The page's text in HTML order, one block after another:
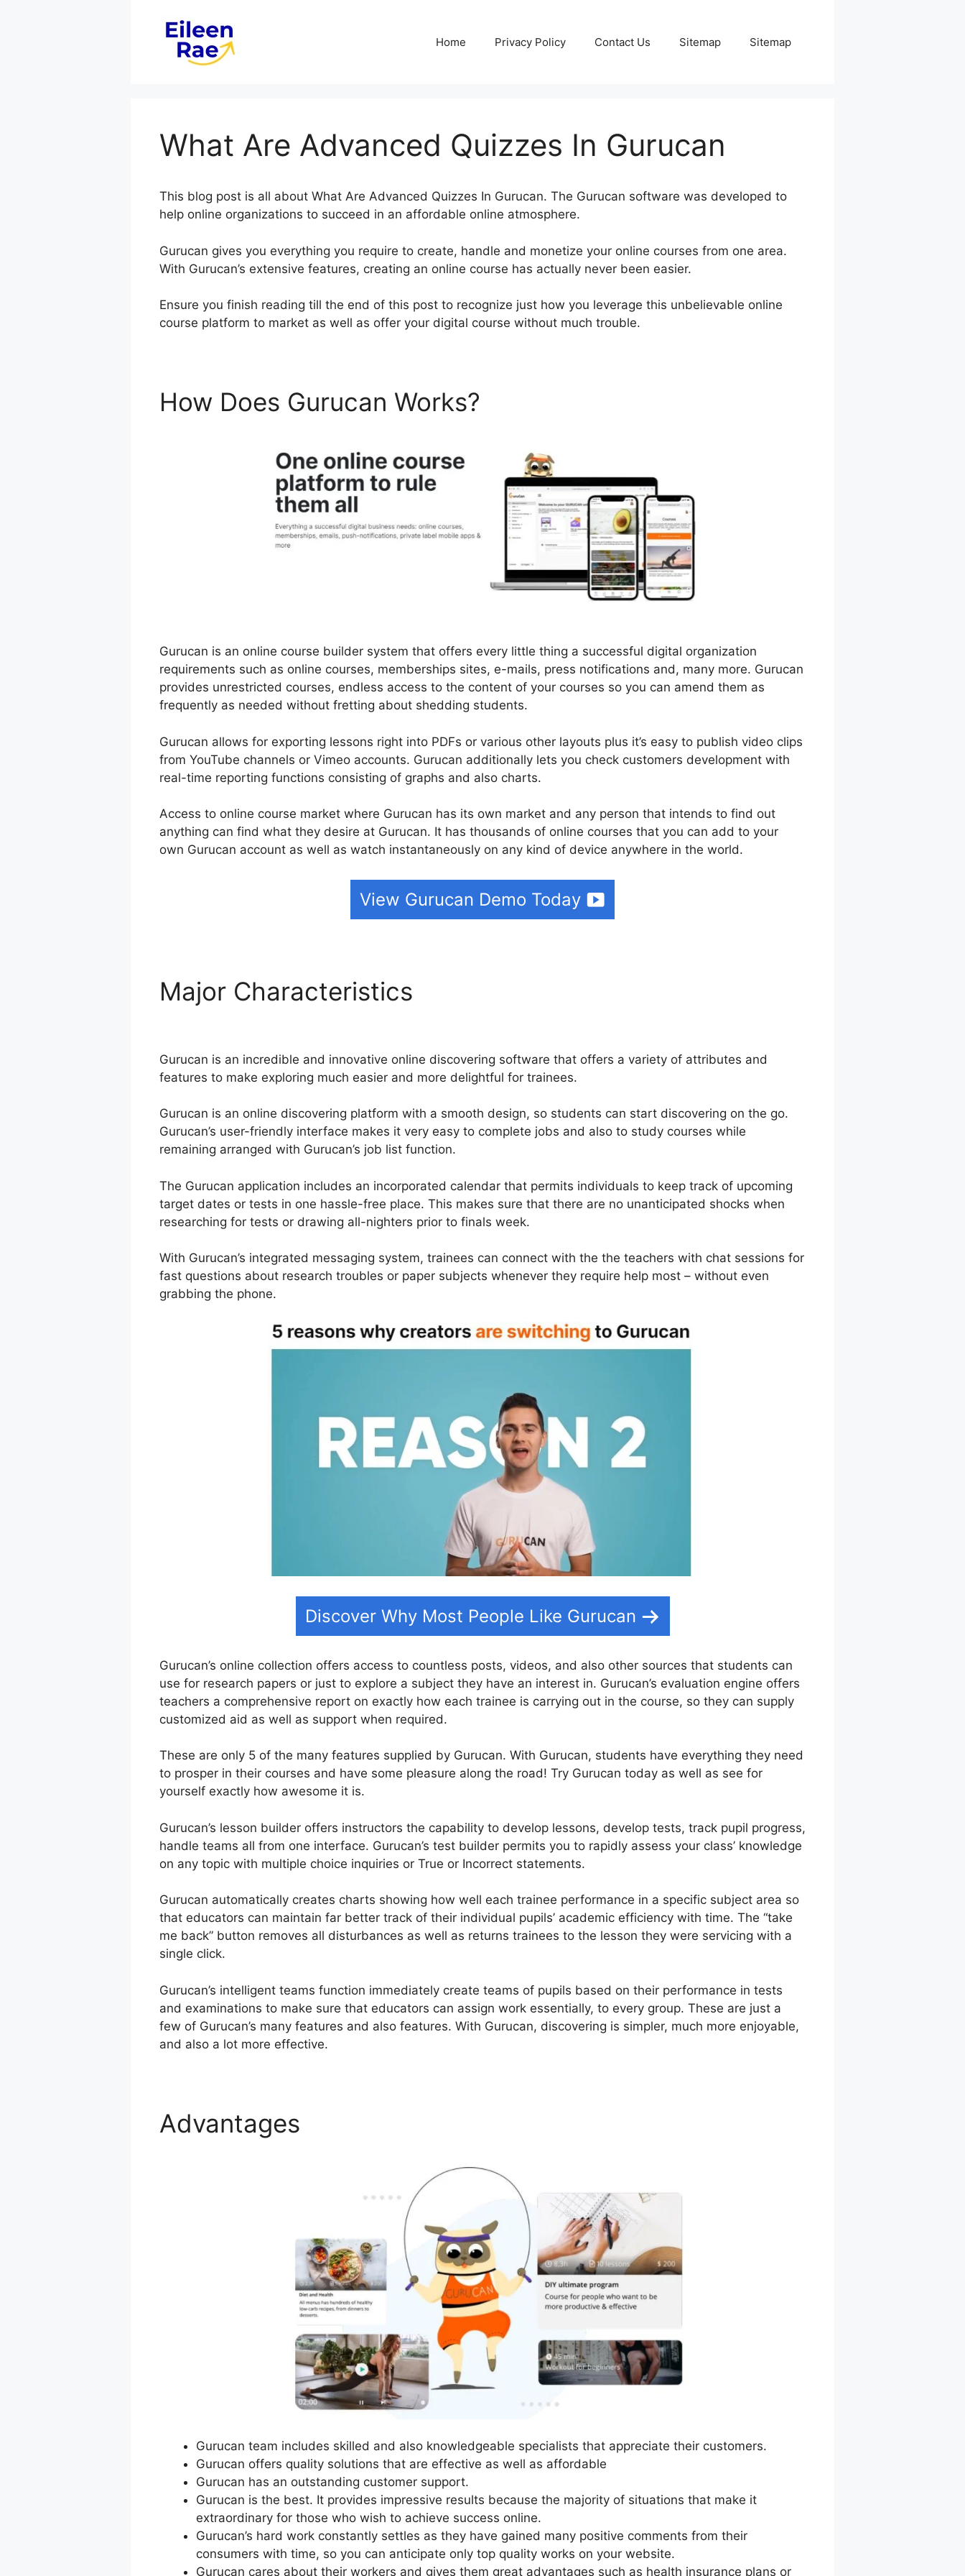
Home Privacy Policy Contact Us Sitemap Sitemap
What Are Advanced Quizzes In Gurucan
This blog post is all about What Are Advanced Quizzes In Gurucan. The Gurucan software was developed to
help online organizations to succeed in an affordable online atmosphere.
Gurucan gives you everything you require to create, handle and monetize your online courses from one area.
With Gurucan’s extensive features, creating an online course has actually never been easier.
Ensure you finish reading till the end of this post to recognize just how you leverage this unbelievable online
course platform to market as well as offer your digital course without much trouble.
How Does Gurucan Works?
Gurucan is an online course builder system that offers every little thing a successful digital organization
requirements such as online courses, memberships sites, e-mails, press notifications and, many more. Gurucan
provides unrestricted courses, endless access to the content of your courses so you can amend them as
frequently as needed without fretting about shedding students.
Gurucan allows for exporting lessons right into PDFs or various other layouts plus it’s easy to publish video clips
from YouTube channels or Vimeo accounts. Gurucan additionally lets you check customers development with
real-time reporting functions consisting of graphs and also charts.
Access to online course market where Gurucan has its own market and any person that intends to find out
anything can find what they desire at Gurucan. It has thousands of online courses that you can add to your
own Gurucan account as well as watch instantaneously on any kind of device anywhere in the world.
View Gurucan Demo Today
Major Characteristics
Gurucan is an incredible and innovative online discovering software that offers a variety of attributes and
features to make exploring much easier and more delightful for trainees.
Gurucan is an online discovering platform with a smooth design, so students can start discovering on the go.
Gurucan’s user-friendly interface makes it very easy to complete jobs and also to study courses while
remaining arranged with Gurucan’s job list function.
The Gurucan application includes an incorporated calendar that permits individuals to keep track of upcoming
target dates or tests in one hassle-free place. This makes sure that there are no unanticipated shocks when
researching for tests or drawing all-nighters prior to finals week.
With Gurucan’s integrated messaging system, trainees can connect with the the teachers with chat sessions for
fast questions about research troubles or paper subjects whenever they require help most – without even
grabbing the phone.
Discover Why Most People Like Gurucan
Gurucan’s online collection offers access to countless posts, videos, and also other sources that students can
use for research papers or just to explore a subject they have an interest in. Gurucan’s evaluation engine offers
teachers a comprehensive report on exactly how each trainee is carrying out in the course, so they can supply
customized aid as well as support when required.
These are only 5 of the many features supplied by Gurucan. With Gurucan, students have everything they need
to prosper in their courses and have some pleasure along the road! Try Gurucan today as well as see for
yourself exactly how awesome it is.
Gurucan’s lesson builder offers instructors the capability to develop lessons, develop tests, track pupil progress,
handle teams all from one interface. Gurucan’s test builder permits you to rapidly assess your class’ knowledge
on any topic with multiple choice inquiries or True or Incorrect statements.
Gurucan automatically creates charts showing how well each trainee performance in a specific subject area so
that educators can maintain far better track of their individual pupils’ academic efficiency with time. The “take
me back” button removes all disturbances as well as returns trainees to the lesson they were servicing with a
single click.
Gurucan’s intelligent teams function immediately create teams of pupils based on their performance in tests
and examinations to make sure that educators can assign work essentially, to every group. These are just a
few of Gurucan’s many features and also features. With Gurucan, discovering is simpler, much more enjoyable,
and also a lot more effective.
Advantages
Gurucan team includes skilled and also knowledgeable specialists that appreciate their customers.
Gurucan offers quality solutions that are effective as well as affordable
Gurucan has an outstanding customer support.
Gurucan is the best. It provides impressive results because the majority of situations that make it
extraordinary for those who wish to achieve success online.
Gurucan’s hard work constantly settles as they have gained many positive comments from their
consumers with time, so you can anticipate only top quality works on your website.
Gurucan cares about their workers and gives them great advantages such as health insurance plans or